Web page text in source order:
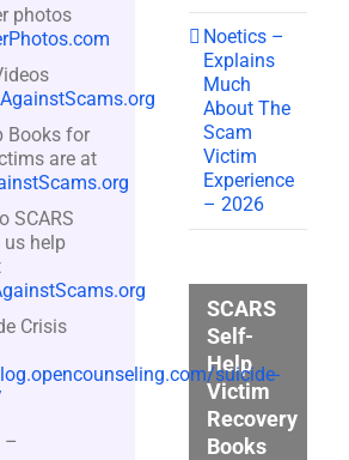
photos
Books for
are at
SCARS
us help
Crisis
suicide-
–
Noetics –
Explains
Much
About The
Scam
Victim
Experience
– 2026
SCARS
Self-
Help
Victim
Recovery
Books